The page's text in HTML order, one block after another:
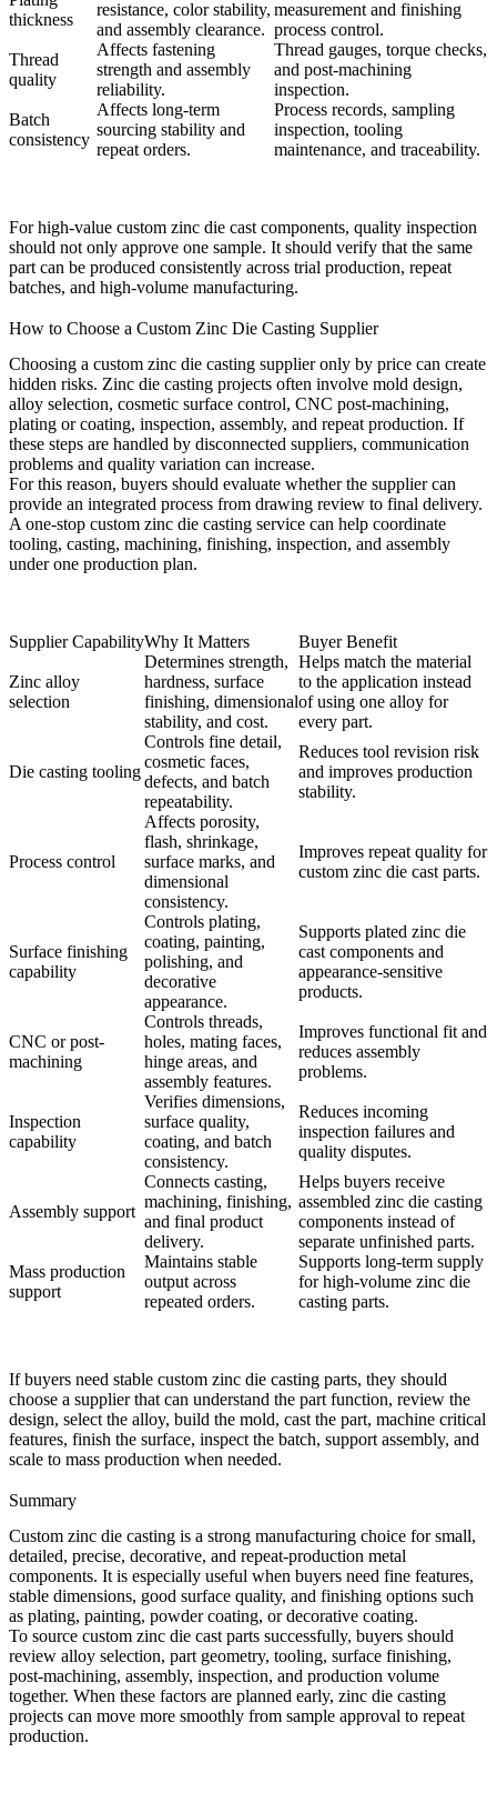
thickness
resistance, color stability,
and assembly clearance.
measurement and finishing
process control.
Thread
quality
Affects fastening
strength and assembly
reliability.
Thread gauges, torque checks,
and post-machining
inspection.
Batch
consistency
Affects long-term
sourcing stability and
repeat orders.
Process records, sampling
inspection, tooling
maintenance, and traceability.
For high-value custom zinc die cast components, quality inspection
should not only approve one sample. It should verify that the same
part can be produced consistently across trial production, repeat
batches, and high-volume manufacturing.
How to Choose a Custom Zinc Die Casting Supplier
Choosing a custom zinc die casting supplier only by price can create
hidden risks. Zinc die casting projects often involve mold design,
alloy selection, cosmetic surface control, CNC post-machining,
plating or coating, inspection, assembly, and repeat production. If
these steps are handled by disconnected suppliers, communication
problems and quality variation can increase.
For this reason, buyers should evaluate whether the supplier can
provide an integrated process from drawing review to final delivery.
A one-stop custom zinc die casting service can help coordinate
tooling, casting, machining, finishing, inspection, and assembly
under one production plan.
Supplier CapabilityWhy It Matters Buyer Benefit
Zinc alloy
selection
Determines strength,
hardness, surface
finishing, dimensional
stability, and cost.
Helps match the material
to the application instead
of using one alloy for
every part.
Die casting tooling
Controls fine detail,
cosmetic faces,
defects, and batch
repeatability.
Reduces tool revision risk
and improves production
stability.
Process control
Affects porosity,
flash, shrinkage,
surface marks, and
dimensional
consistency.
Improves repeat quality for
custom zinc die cast parts.
Surface finishing
capability
Controls plating,
coating, painting,
polishing, and
decorative
appearance.
Supports plated zinc die
cast components and
appearance-sensitive
products.
CNC or post-
machining
Controls threads,
holes, mating faces,
hinge areas, and
assembly features.
Improves functional fit and
reduces assembly
problems.
Inspection
capability
Verifies dimensions,
surface quality,
coating, and batch
consistency.
Reduces incoming
inspection failures and
quality disputes.
Assembly support
Connects casting,
machining, finishing,
and final product
delivery.
Helps buyers receive
assembled zinc die casting
components instead of
separate unfinished parts.
Mass production
support
Maintains stable
output across
repeated orders.
Supports long-term supply
for high-volume zinc die
casting parts.
If buyers need stable custom zinc die casting parts, they should
choose a supplier that can understand the part function, review the
design, select the alloy, build the mold, cast the part, machine critical
features, finish the surface, inspect the batch, support assembly, and
scale to mass production when needed.
Summary
Custom zinc die casting is a strong manufacturing choice for small,
detailed, precise, decorative, and repeat-production metal
components. It is especially useful when buyers need fine features,
stable dimensions, good surface quality, and finishing options such
as plating, painting, powder coating, or decorative coating.
To source custom zinc die cast parts successfully, buyers should
review alloy selection, part geometry, tooling, surface finishing,
post-machining, assembly, inspection, and production volume
together. When these factors are planned early, zinc die casting
projects can move more smoothly from sample approval to repeat
production.